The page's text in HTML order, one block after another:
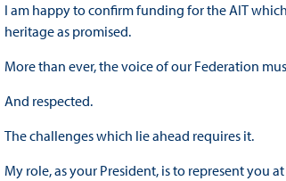
I am happy to confirm funding for the AIT
heritage as promised.
More than ever, the voice of our Federation
And respected.
The challenges which lie ahead requires it.
My role, as your President, is to represent you